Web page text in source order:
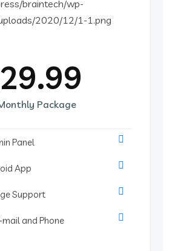
29.99
Package
Panel
App
Support
and Phone